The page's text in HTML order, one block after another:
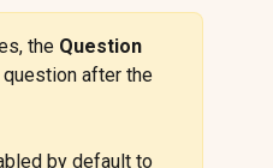
the Question
after the
by default to